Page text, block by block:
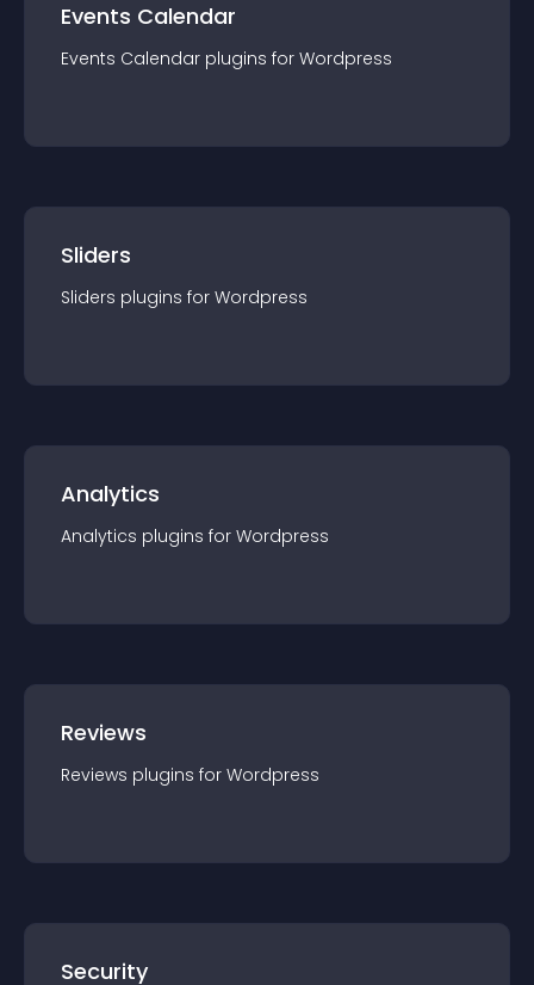
Events Calendar
Events Calendar plugins for Wordpress
Sliders
Sliders plugins for Wordpress
Analytics
Analytics plugins for Wordpress
Reviews
Reviews plugins for Wordpress
Security